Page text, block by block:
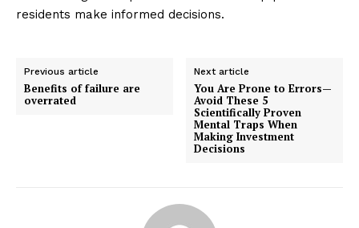
residents make informed decisions.
Previous article
Benefits of failure are
overrated
Next article
You Are Prone to Errors—
Avoid These 5
Scientifically Proven
Mental Traps When
Making Investment
Decisions